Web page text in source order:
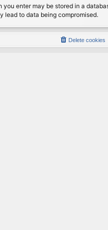
enter may be stored in a
lead to data being compromised.
Delete cookies